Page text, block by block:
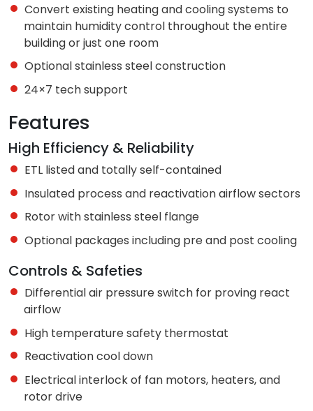
Convert existing heating and cooling systems to
maintain humidity control throughout the entire
building or just one room
Optional stainless steel construction
24×7 tech support
Features
High Efficiency & Reliability
ETL listed and totally self-contained
Insulated process and reactivation airflow sectors
Rotor with stainless steel flange
Optional packages including pre and post cooling
Controls & Safeties
Differential air pressure switch for proving react
airflow
High temperature safety thermostat
Reactivation cool down
Electrical interlock of fan motors, heaters, and
rotor drive